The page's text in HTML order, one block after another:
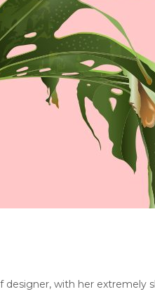
designer, with her extremely